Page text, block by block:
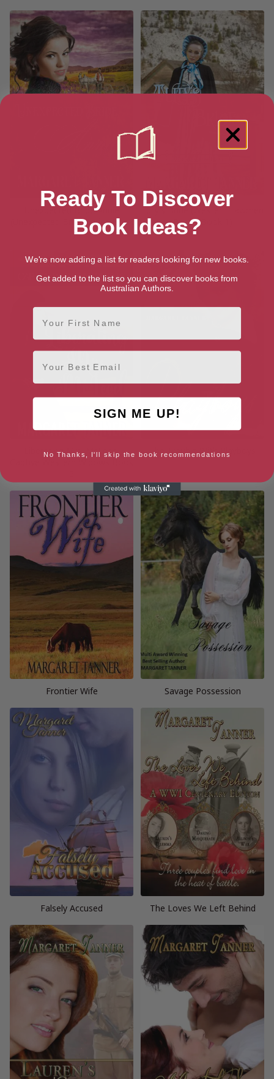
Unexpected Bride Annie
(Unexpected Bride Series Book
1)
Brides Book 1)
Liberating Mrs. McLeod:
The Trouble With Playboys
Frontier Wife Savage Possession
Falsely Accused The Loves We Left Behind
Ready To Discover
Book Ideas?
We're now adding a list for readers looking for new books.
Get added to the list so you can discover books from
Australian Authors.
First Name
Email
SIGN ME UP!
No Thanks, I'll skip the book recommendations